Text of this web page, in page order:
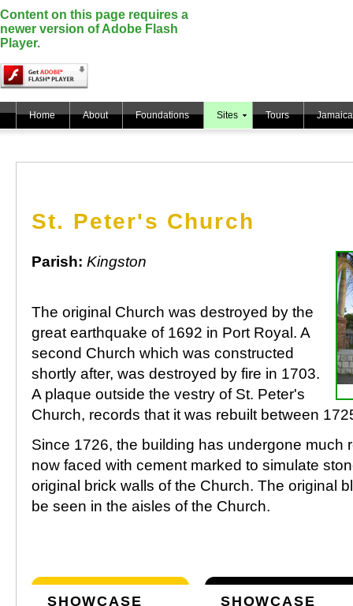
Content on this page requires a
newer version of Adobe Flash
Player.
Home About Foundations Sites Tours Jamaica
St. Peter's Church
Parish: Kingston
The original Church was destroyed by the
great earthquake of 1692 in Port Royal. A
second Church which was constructed
shortly after, was destroyed by fire in 1703.
A plaque outside the vestry of St. Peter's
Church, records that it was rebuilt between
Since 1726, the building has undergone much
now faced with cement marked to simulate
original brick walls of the Church. The original
be seen in the aisles of the Church.
SHOWCASE
SHOWCASE